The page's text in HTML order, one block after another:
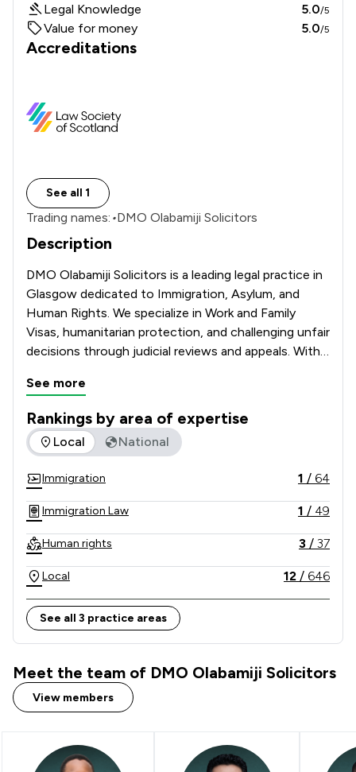
Legal Knowledge 5.0/5
Value for money 5.0/5
Accreditations
See all 1
Trading names: •DMO Olabamiji Solicitors
Description
DMO Olabamiji Solicitors is a leading legal practice in
Glasgow dedicated to Immigration, Asylum, and
Human Rights. We specialize in Work and Family
Visas, humanitarian protection, and challenging unfair
decisions through judicial reviews and appeals. With a
the expert advocacy you need to secure your legal
status and protect your future.
See more
Rankings by area of expertise
The rankings below show the areas of expertise that
Local National
Immigration 1 / 64
Immigration Law 1 / 49
Human rights 3 / 37
Local 12 / 646
See all 3 practice areas
Meet the team of DMO Olabamiji Solicitors
View members